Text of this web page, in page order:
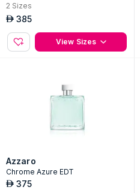
2 Sizes
AED 385
View Sizes
Azzaro
Chrome Azure EDT
AED 375